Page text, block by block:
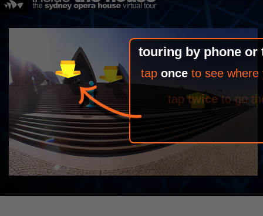
touring by phone or
tap once to see where
tap twice to go